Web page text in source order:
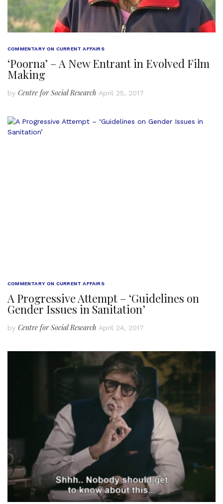
COMMENTARY ON CURRENT AFFAIRS
‘Poorna’ – A New Entrant in Evolved Film
Making
by Centre for Social Research April 25, 2017
COMMENTARY ON CURRENT AFFAIRS
A Progressive Attempt – ‘Guidelines on
Gender Issues in Sanitation’
by Centre for Social Research April 24, 2017